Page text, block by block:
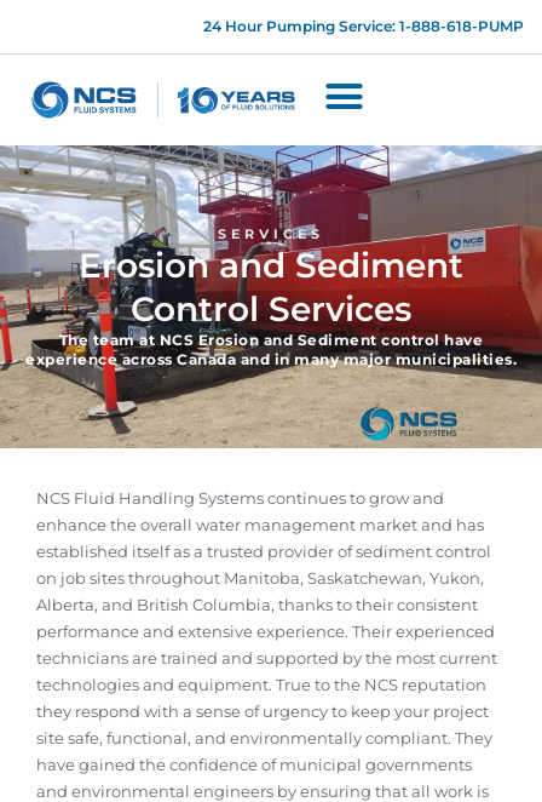
24 Hour Pumping Service: 1-888-618-PUMP
SERVICES
Erosion and Sediment
Control Services
The team at NCS Erosion and Sediment control have
experience across Canada and in many major municipalities.
NCS Fluid Handling Systems continues to grow and
enhance the overall water management market and has
established itself as a trusted provider of sediment control
on job sites throughout Manitoba, Saskatchewan, Yukon,
Alberta, and British Columbia, thanks to their consistent
performance and extensive experience. Their experienced
technicians are trained and supported by the most current
technologies and equipment. True to the NCS reputation
they respond with a sense of urgency to keep your project
site safe, functional, and environmentally compliant. They
have gained the confidence of municipal governments
and environmental engineers by ensuring that all work is